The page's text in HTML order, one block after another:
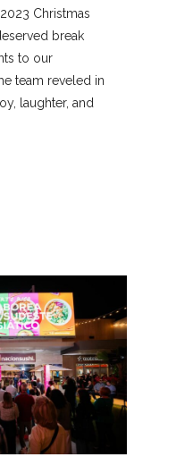
Christmas
break
to our
team reveled in
laughter, and